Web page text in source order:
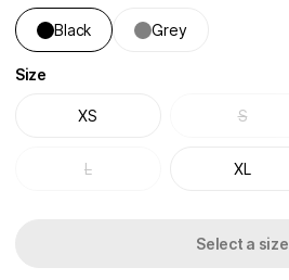
Black Grey
Size
XS S
L XL
Select a size